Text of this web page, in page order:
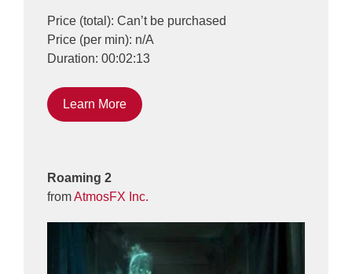
Price (total): Can’t be purchased
Price (per min): n/A
Duration: 00:02:13
Learn More
Roaming 2
fromAtmosFX Inc.